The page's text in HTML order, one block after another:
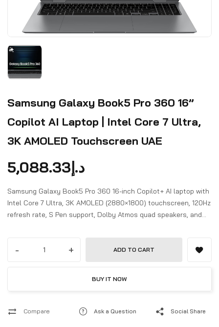
Samsung Galaxy Book5 Pro 360 16”
Copilot AI Laptop | Intel Core 7 Ultra,
3K AMOLED Touchscreen UAE
د.إ5,088.33
Samsung Galaxy Book5 Pro 360 16-inch Copilot+ AI laptop with
Intel Core 7 Ultra, 3K AMOLED (2880×1800) touchscreen, 120Hz
refresh rate, S Pen support, Dolby Atmos quad speakers, and
- + ADD TO CART
BUY IT NOW
Compare Ask a Question Social Share